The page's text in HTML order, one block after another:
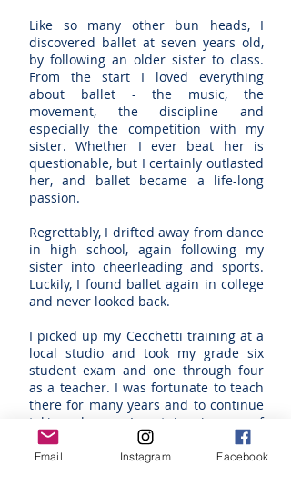
Like so many other bun heads, I
discovered ballet at seven years old,
by following an older sister to class.
From the start I loved everything
about ballet - the music, the
movement, the discipline and
especially the competition with my
sister. Whether I ever beat her is
questionable, but I certainly outlasted
her, and ballet became a life-long
passion.
Regrettably, I drifted away from dance
in high school, again following my
sister into cheerleading and sports.
Luckily, I found ballet again in college
and never looked back.
I picked up my Cecchetti training at a
local studio and took my grade six
student exam and one through four
as a teacher. I was fortunate to teach
there for many years and to continue
taking classes. I met Jan in one of
those classes and we soon bonded
over the love of ballet and the
Email Instagram Facebook